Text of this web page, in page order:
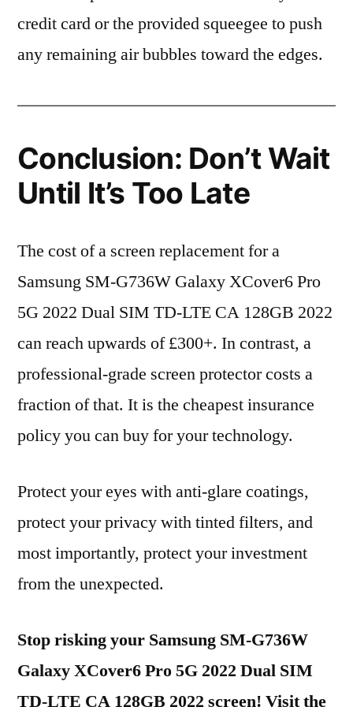
credit card or the provided squeegee to push
any remaining air bubbles toward the edges.
Conclusion: Don’t Wait
Until It’s Too Late
The cost of a screen replacement for a
Samsung SM-G736W Galaxy XCover6 Pro
5G 2022 Dual SIM TD-LTE CA 128GB 2022
can reach upwards of £300+. In contrast, a
professional-grade screen protector costs a
fraction of that. It is the cheapest insurance
policy you can buy for your technology.
Protect your eyes with anti-glare coatings,
protect your privacy with tinted filters, and
most importantly, protect your investment
from the unexpected.
Stop risking your Samsung SM-G736W
Galaxy XCover6 Pro 5G 2022 Dual SIM
TD-LTE CA 128GB 2022 screen! Visit the